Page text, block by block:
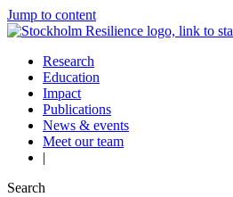
Jump to content
Research
Education
Impact
Publications
News & events
Meet our team
|
Search